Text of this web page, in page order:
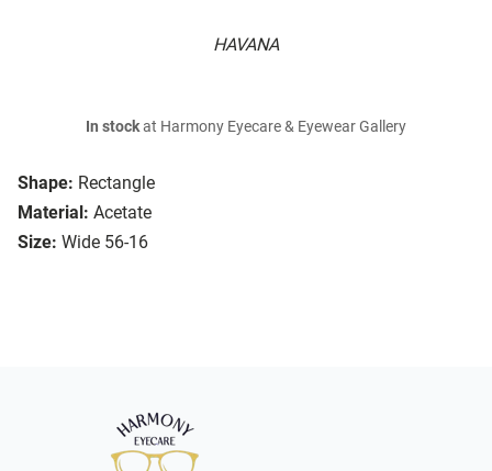
HAVANA
Shape: Rectangle
Material: Acetate
Size: Wide 56-16
In stockat Harmony Eyecare & Eyewear Gallery